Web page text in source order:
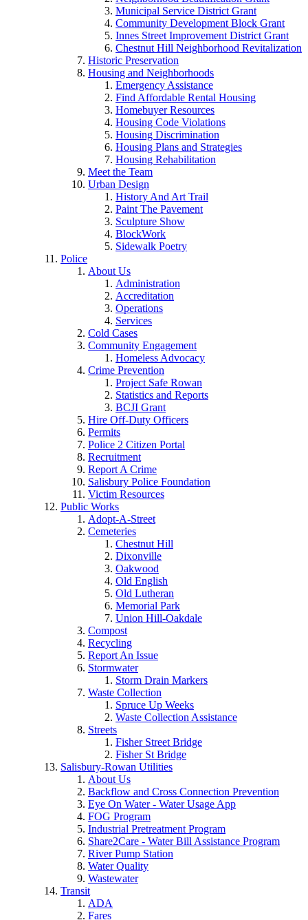
Municipal Service District Grant
Community Development Block Grant
Innes Street Improvement District Grant
Chestnut Hill Neighborhood Revitalization
Historic Preservation
Housing and Neighborhoods
Emergency Assistance
Find Affordable Rental Housing
Homebuyer Resources
Housing Code Violations
Housing Discrimination
Housing Plans and Strategies
Housing Rehabilitation
Meet the Team
Urban Design
History And Art Trail
Paint The Pavement
Sculpture Show
BlockWork
Sidewalk Poetry
Police
About Us
Administration
Accreditation
Operations
Services
Cold Cases
Community Engagement
Homeless Advocacy
Crime Prevention
Project Safe Rowan
Statistics and Reports
BCJI Grant
Hire Off-Duty Officers
Permits
Police 2 Citizen Portal
Recruitment
Report A Crime
Salisbury Police Foundation
Victim Resources
Public Works
Adopt-A-Street
Cemeteries
Chestnut Hill
Dixonville
Oakwood
Old English
Old Lutheran
Memorial Park
Union Hill-Oakdale
Compost
Recycling
Report An Issue
Stormwater
Storm Drain Markers
Waste Collection
Spruce Up Weeks
Waste Collection Assistance
Streets
Fisher Street Bridge
Fisher St Bridge
Salisbury-Rowan Utilities
About Us
Backflow and Cross Connection Prevention
Eye On Water - Water Usage App
FOG Program
Industrial Pretreatment Program
Share2Care - Water Bill Assistance Program
River Pump Station
Water Quality
Wastewater
Transit
ADA
Fares